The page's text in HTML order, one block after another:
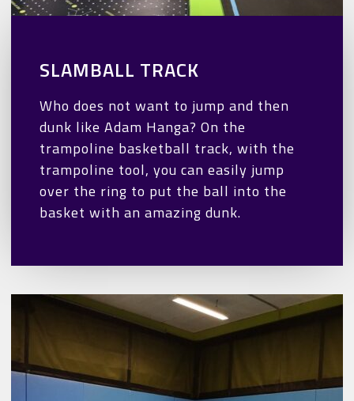
SLAMBALL TRACK
Who does not want to jump and then
dunk like Adam Hanga? On the
trampoline basketball track, with the
trampoline tool, you can easily jump
over the ring to put the ball into the
basket with an amazing dunk.